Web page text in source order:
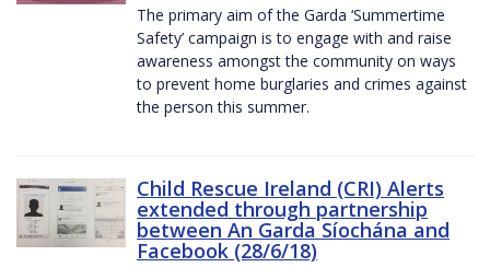
The primary aim of the Garda ‘Summertime
Safety’ campaign is to engage with and raise
awareness amongst the community on ways
to prevent home burglaries and crimes against
the person this summer.
Child Rescue Ireland (CRI) Alerts
extended through partnership
between An Garda Síochána and
Facebook (28/6/18)